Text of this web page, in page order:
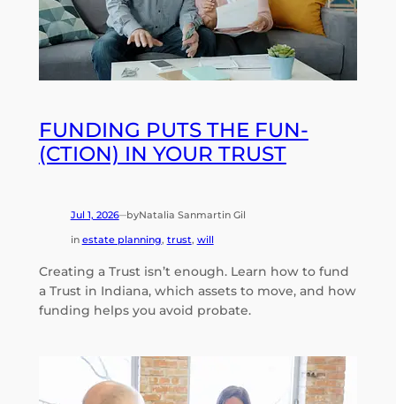
FUNDING PUTS THE FUN-
(CTION) IN YOUR TRUST
Jul 1, 2026—byNatalia Sanmartin Gil
in estate planning, trust, will
Creating a Trust isn’t enough. Learn how to fund
a Trust in Indiana, which assets to move, and how
funding helps you avoid probate.